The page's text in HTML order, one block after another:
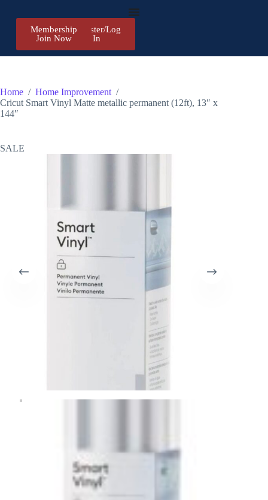
Register/Log
In
Membership
Join Now
Home / Home Improvement /
Cricut Smart Vinyl Matte metallic permanent (12ft), 13″ x
144″
SALE